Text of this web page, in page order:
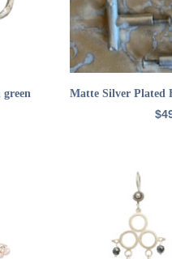
ADD
Matte Silver Plated
$